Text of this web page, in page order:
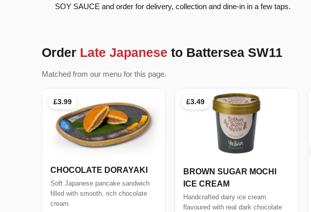
SOY SAUCE and order for delivery, collection and dine-in in a few taps.
Order Late Japanese to Battersea SW11
Matched from our menu for this page.
£3.99
CHOCOLATE DORAYAKI
Soft Japanese pancake sandwich
filled with smooth, rich chocolate
cream.
£3.49
BROWN SUGAR MOCHI
ICE CREAM
Handcrafted dairy ice cream
flavoured with real dark chocolate